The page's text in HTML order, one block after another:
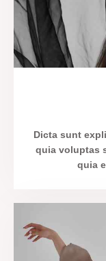
Dicta sunt
quia voluptas
quia